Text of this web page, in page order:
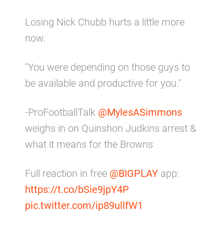
Losing Nick Chubb hurts a little more
now.
"You were depending on those guys to
be available and productive for you."
-ProFootballTalk @MylesASimmons
weighs in on Quinshon Judkins arrest &
what it means for the Browns
Full reaction in free @BIGPLAY app:
https://t.co/bSie9jpY4P
pic.twitter.com/ip89ullfW1